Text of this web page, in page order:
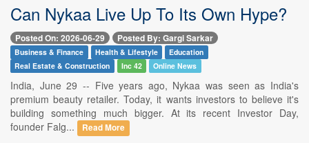
Can Nykaa Live Up To Its Own Hype?
Posted On: 2026-06-29 Posted By: Gargi Sarkar
Business & Finance Health & Lifestyle
Education
Real Estate & Construction
Inc 42 Online News
India, June 29 -- Five years ago, Nykaa was seen as India's
premium beauty retailer. Today, it wants investors to believe it's
building something much bigger. At its recent Investor Day,
founder Falg...
Read More